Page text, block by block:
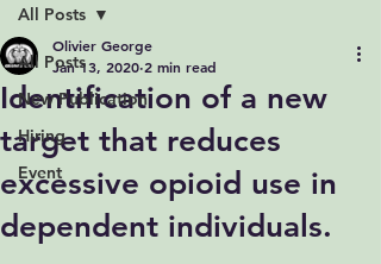
All Posts
New Publication
Hiring
Event
All Posts
Identification of a new
target that reduces
excessive opioid use in
dependent individuals.
Olivier George
Jan 13, 2020 2 min read